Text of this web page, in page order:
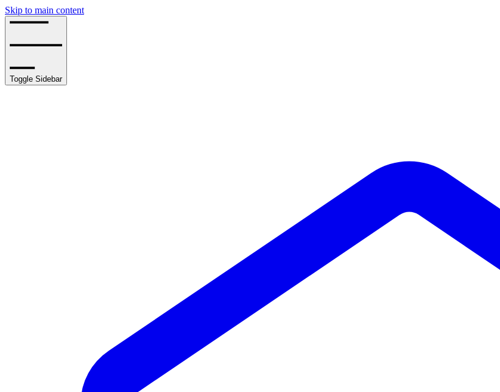
Skip to main content
Toggle Sidebar